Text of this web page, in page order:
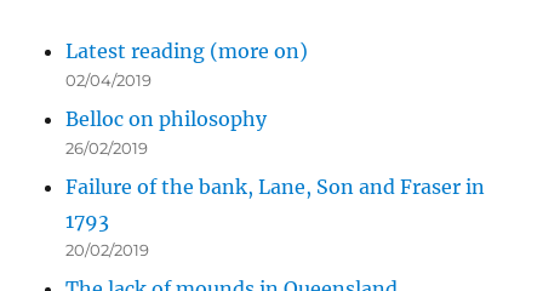
Latest reading (more on)
02/04/2019
Belloc on philosophy
26/02/2019
Failure of the bank, Lane, Son and Fraser in
1793
20/02/2019